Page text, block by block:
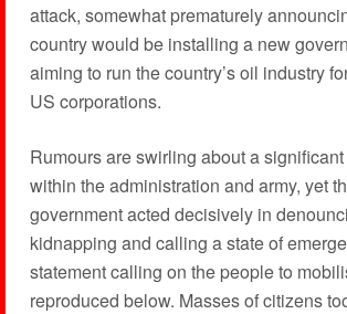
attack, somewhat prematurely
country would be installing a new
aiming to run the country’s oil industry
US corporations.
Rumours are swirling about a
within the administration and army, yet
government acted decisively in
kidnapping and calling a state of
statement calling on the people to
reproduced below. Masses of citizens